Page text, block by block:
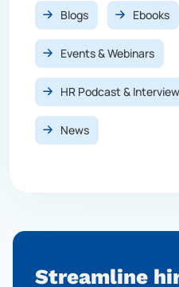
Blogs Ebooks
Events & Webinars
HR Podcast & Interview
News
Streamline